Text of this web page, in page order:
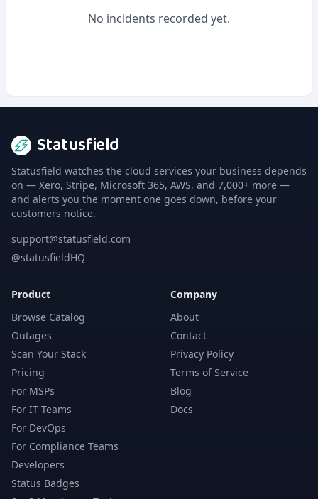
No incidents recorded yet.
Statusfield
Statusfield watches the cloud services your business depends
on — Xero, Stripe, Microsoft 365, AWS, and 7,000+ more —
and alerts you the moment one goes down, before your
customers notice.
support@statusfield.com
@statusfieldHQ
Product
Browse Catalog
Outages
Scan Your Stack
Pricing
For MSPs
For IT Teams
For DevOps
For Compliance Teams
Developers
Status Badges
Company
About
Contact
Privacy Policy
Terms of Service
Blog
Docs